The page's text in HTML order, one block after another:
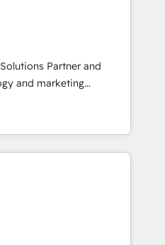
secure data
compliant
⚖️ Legal: client
workflows 🛒 E-
Estate: deal pipelines;
🏭
GDPR-ready
500+
Partner and
and marketing
enterprise and mid-
that want a strategic
goals through creative
Technical HubSpot
Street’s
through creating
a well-defined